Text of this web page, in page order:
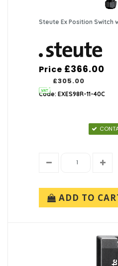
Steute Ex Position Switch
Price £366.00
£305.00
Code: EXES98R-11-40C
ADD TO